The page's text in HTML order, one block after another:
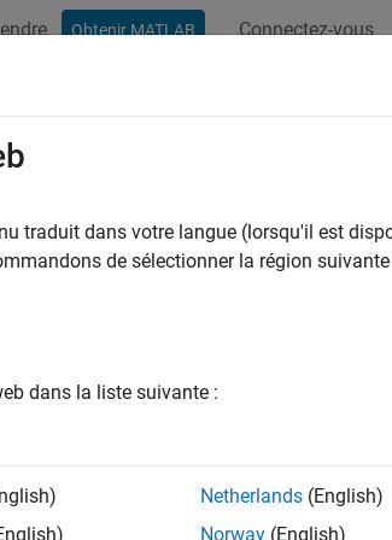
Obtenir MATLAB Connectez-vous
to AUTOSAR port
at AUTOSAR
set to
.
traduit dans votre langue (lorsqu'il est
de sélectionner la région suivante
dans la liste suivante :
Netherlands (English)
Norway (English)